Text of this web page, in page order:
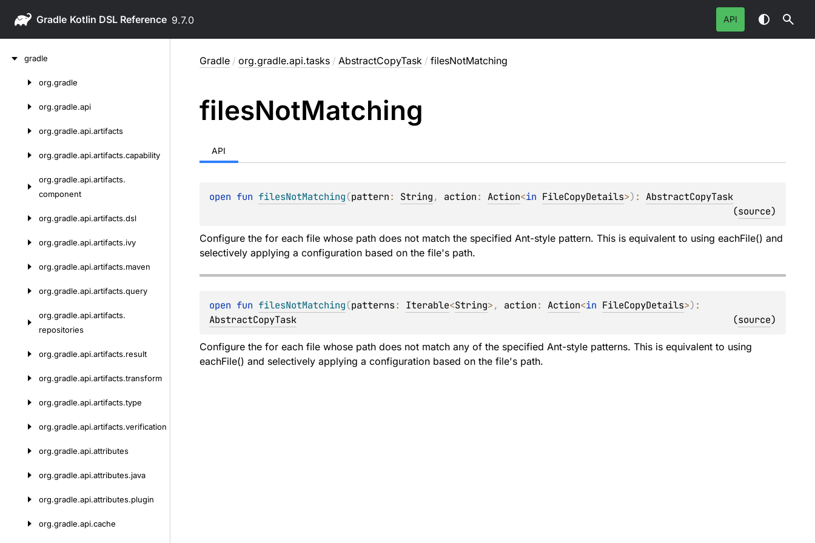
Gradle 9.7.0 API
gradle
org.gradle
org.gradle.api
org.gradle.api.artifacts
org.gradle.api.artifacts.capability
org.gradle.api.artifacts.
component
org.gradle.api.artifacts.dsl
org.gradle.api.artifacts.ivy
org.gradle.api.artifacts.maven
org.gradle.api.artifacts.query
org.gradle.api.artifacts.
repositories
org.gradle.api.artifacts.result
org.gradle.api.artifacts.transform
org.gradle.api.artifacts.type
org.gradle.api.artifacts.verification
org.gradle.api.attributes
org.gradle.api.attributes.java
org.gradle.api.attributes.plugin
org.gradle.api.cache
Gradle / org.gradle.api.tasks / AbstractCopyTask / filesNotMatching
filesNotMatching
API
open fun filesNotMatching(pattern: String, action: Action<in FileCopyDetails>) : AbstractCopyTask
(source)
Configure the for each file whose path does not match the specified Ant-style pattern. This is equivalent to using eachFile() and
selectively applying a configuration based on the file's path.
open fun filesNotMatching(patterns: Iterable<String>, action: Action<in FileCopyDetails>)
AbstractCopyTask
(source)
Configure the for each file whose path does not match any of the specified Ant-style patterns. This is equivalent to using
eachFile() and selectively applying a configuration based on the file's path.